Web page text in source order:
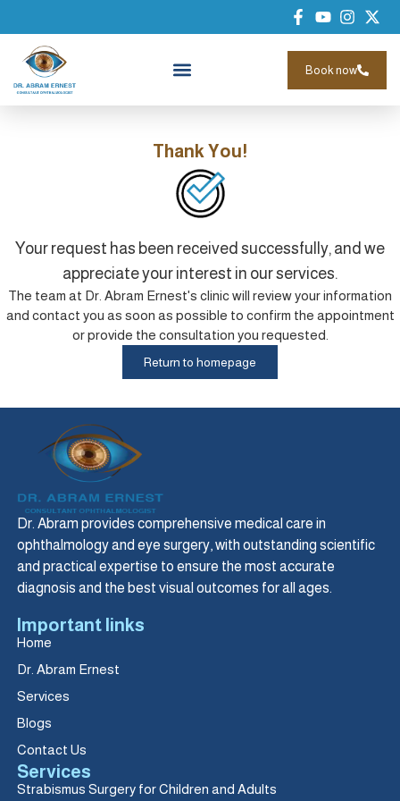
Book now
Thank You!
Your request has been received successfully, and we
appreciate your interest in our services.
The team at Dr. Abram Ernest's clinic will review your information
and contact you as soon as possible to confirm the appointment
or provide the consultation you requested.
Return to homepage
Dr. Abram provides comprehensive medical care in
ophthalmology and eye surgery, with outstanding scientific
and practical expertise to ensure the most accurate
diagnosis and the best visual outcomes for all ages.
Important links
Home
Dr. Abram Ernest
Services
Blogs
Contact Us
Services
Strabismus Surgery for Children and Adults